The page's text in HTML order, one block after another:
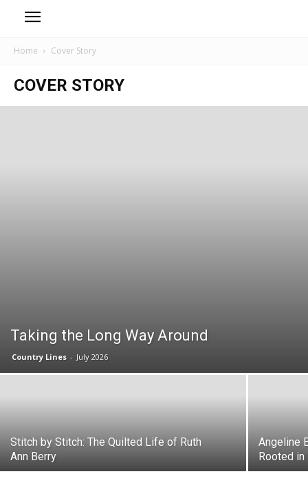
Home Cover Story
COVER STORY
Taking the Long Way Around
Country Lines - July 2026
Stitch by Stitch: The Quilted Life of Ruth
Ann Berry
Angeline
Rooted